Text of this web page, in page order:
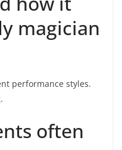
magician
performance styles.
often